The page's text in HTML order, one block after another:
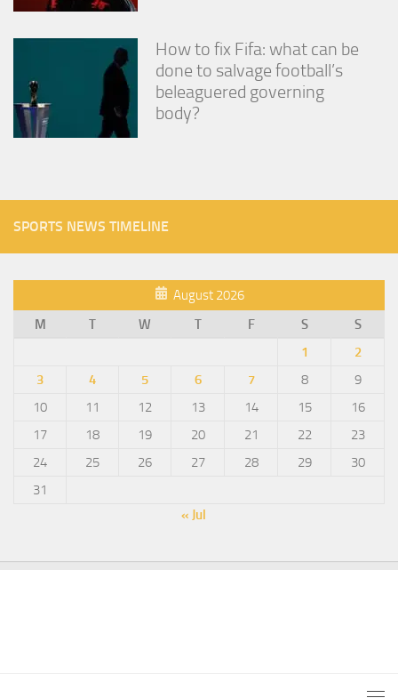
How to fix Fifa: what can be
done to salvage football’s
beleaguered governing
body?
SPORTS NEWS TIMELINE
August 2026
M
T W T F S
S
1
2
3
4 5 6 7 8
9
10
11 12 13 14 15
16
17
18 19 20 21 22
23
24
25 26 27 28 29
30
31
« Jul